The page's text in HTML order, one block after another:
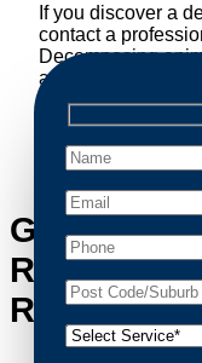
If you discover a
contact a
Decomposing
and unpleasant
possum removal
cleaned and
Get in
Removal
Removal